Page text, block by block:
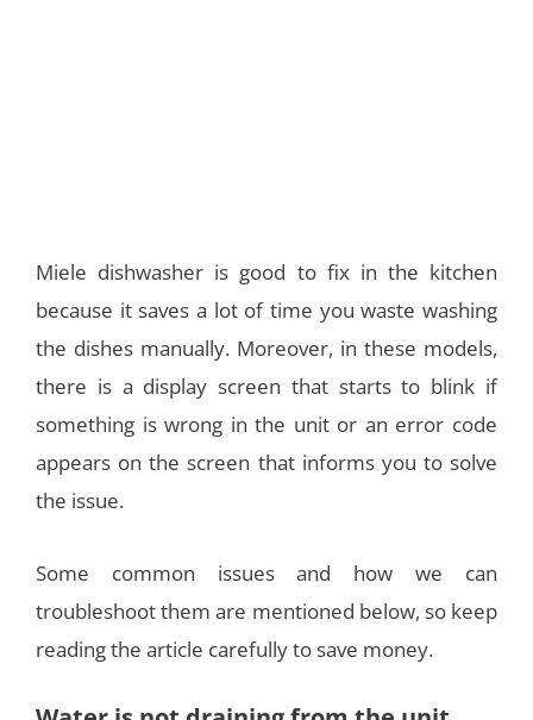
Miele dishwasher is good to fix in the kitchen
because it saves a lot of time you waste washing
the dishes manually. Moreover, in these models,
there is a display screen that starts to blink if
something is wrong in the unit or an error code
appears on the screen that informs you to solve
the issue.
Some common issues and how we can
troubleshoot them are mentioned below, so keep
reading the article carefully to save money.